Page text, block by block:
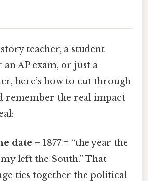
teacher, a student
AP exam, or just a
here’s how to cut through
remember the real impact
date – 1877 = “the year the
left the South.” That
ties together the political